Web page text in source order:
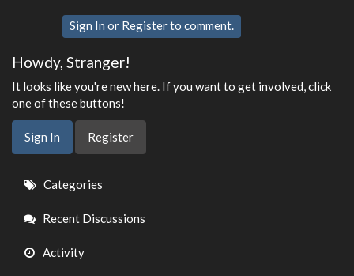
Sign In or Registerto comment.
Howdy, Stranger!
It looks like you're new here. If you want to get involved, click
one of these buttons!
Sign In Register
Quick
Links
Categories
Recent Discussions
Activity